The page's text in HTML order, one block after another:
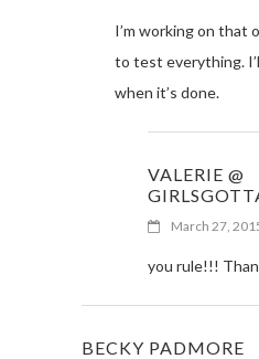
I’m working on that
to test everything.
when it’s done.
VALERIE @
March 27,
you rule!!!
BECKY PADMORE